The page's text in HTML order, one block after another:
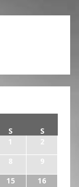
S
S
1
2
8
9
15
16